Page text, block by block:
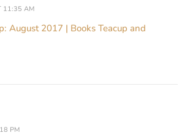
11:35 AM
August 2017 | Books Teacup and
PM